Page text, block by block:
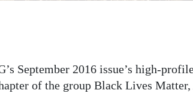
September 2016 issue’s high-
of the group Black Lives